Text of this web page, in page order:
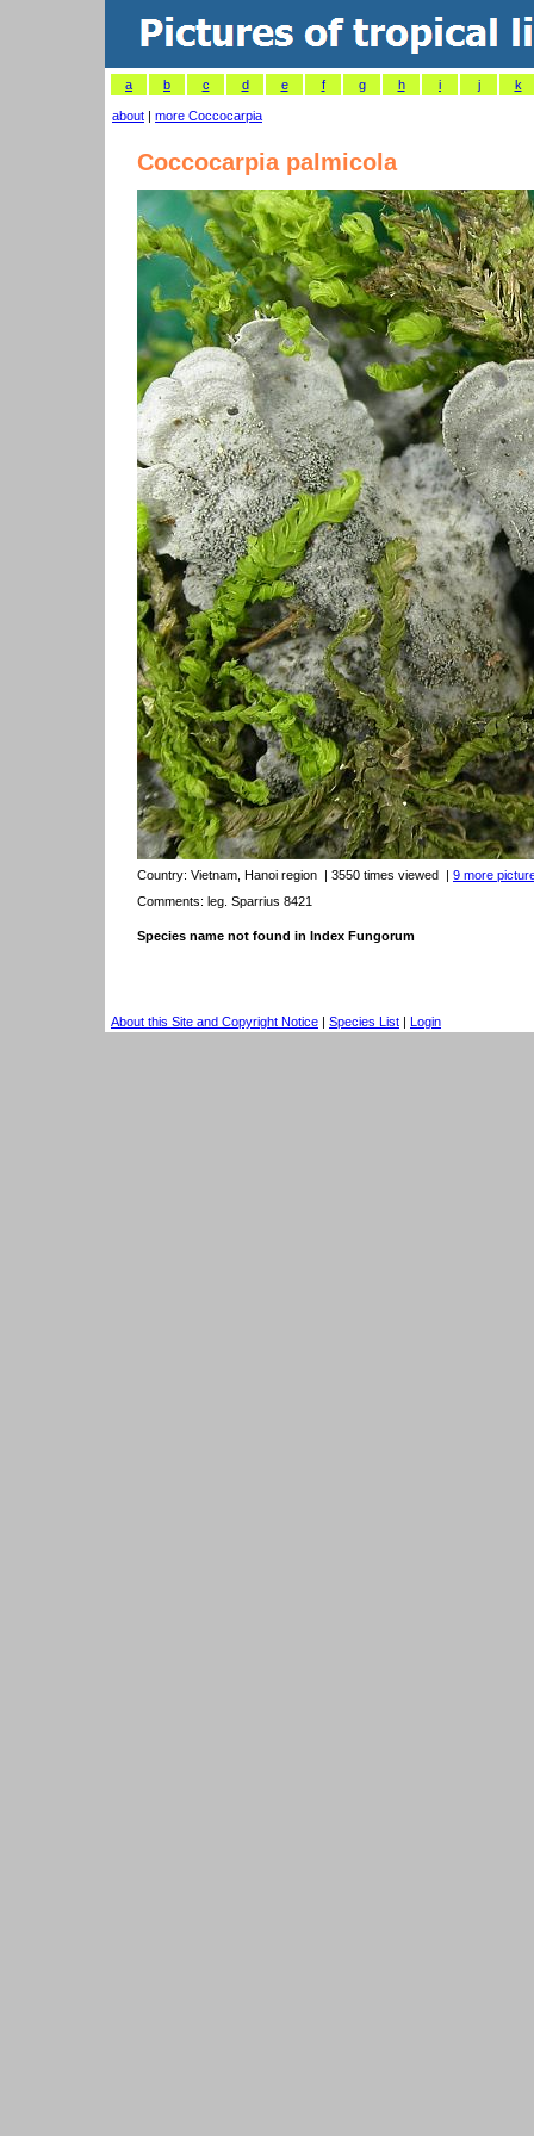
a b c d e f g h i j k
about | more Coccocarpia
Coccocarpia palmicola
Country: Vietnam, Hanoi region | 3550 times viewed | 9 more
Comments: leg. Sparrius 8421
Species name not found in Index Fungorum
About this Site and Copyright Notice | Species List | Login